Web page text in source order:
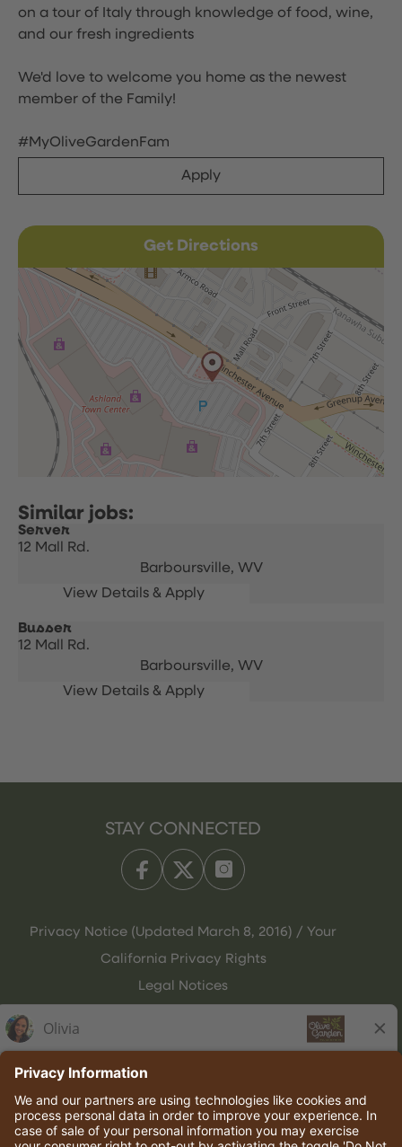
on a tour of Italy through knowledge of food, wine,
and our fresh ingredients
We'd love to welcome you home as the newest
member of the Family!
#MyOliveGardenFam
Apply
Get Directions
Server
12 Mall Rd.
Barboursville, WV
Busser
12 Mall Rd.
Barboursville, WV
STAY CONNECTED
Privacy Notice (Updated March 8, 2016) / Your
California Privacy Rights
Legal Notices